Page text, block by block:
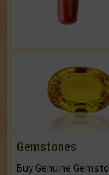
Gemstones